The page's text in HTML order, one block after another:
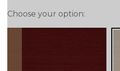
Choose your option: